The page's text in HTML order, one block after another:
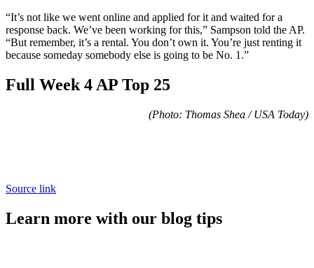
“It’s not like we went online and applied for it and waited for a
response back. We’ve been working for this,” Sampson told the AP.
“But remember, it’s a rental. You don’t own it. You’re just renting it
because someday somebody else is going to be No. 1.”
Full Week 4 AP Top 25
(Photo: Thomas Shea / USA Today)
Source link
Learn more with our blog tips